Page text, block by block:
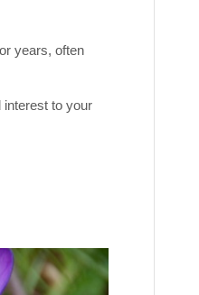
years, often
interest to your